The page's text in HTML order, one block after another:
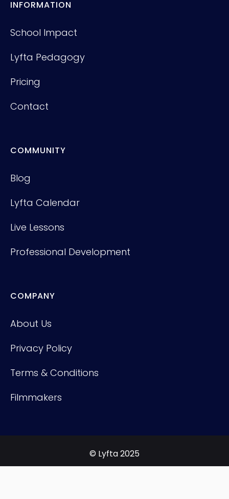
INFORMATION
School Impact
Lyfta Pedagogy
Pricing
Contact
COMMUNITY
Blog
Lyfta Calendar
Live Lessons
Professional Development
COMPANY
About Us
Privacy Policy
Terms & Conditions
Filmmakers
© Lyfta 2025